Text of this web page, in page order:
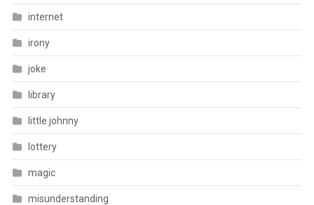
internet
irony
joke
library
little johnny
lottery
magic
misunderstanding